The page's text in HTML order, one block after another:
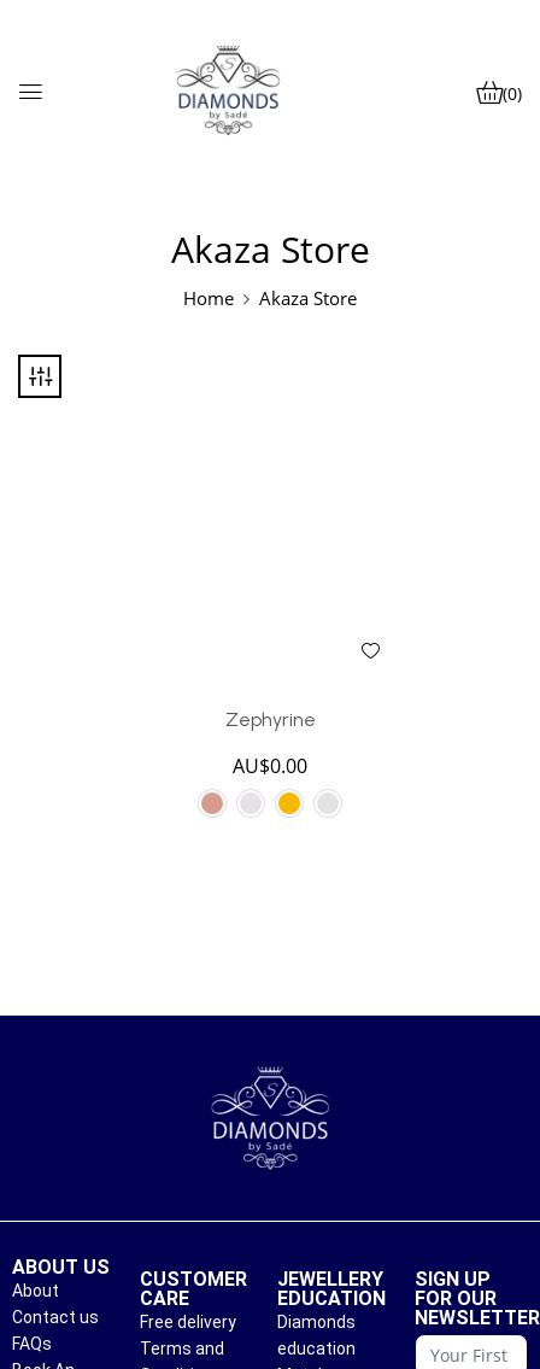
(0)
Akaza Store
Home Akaza Store
Zephyrine
AU$0.00
ABOUT US
About
Contact us
FAQs
CUSTOMER
CARE
Free delivery
Terms and
JEWELLERY
EDUCATION
Diamonds
education
SIGN UP
FOR OUR
NEWSLETTER
conattc